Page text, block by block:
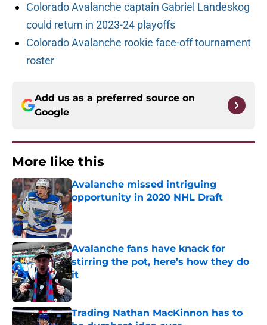
Colorado Avalanche captain Gabriel Landeskog
could return in 2023-24 playoffs
Colorado Avalanche rookie face-off tournament
roster
Add us as a preferred source on
Google
More like this
Avalanche missed intriguing
opportunity in 2020 NHL Draft
Published by on Invalid Date
Avalanche fans have knack for
stirring the pot, here’s how they do
it
Published by on Invalid Date
Trading Nathan MacKinnon has to